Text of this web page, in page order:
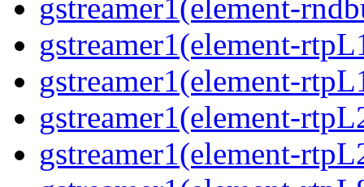
gstreamer1(element-
gstreamer1(element-
gstreamer1(element-
gstreamer1(element-
gstreamer1(element-